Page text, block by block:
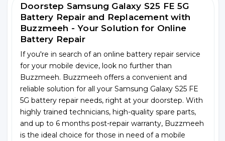
Doorstep Samsung Galaxy S25 FE 5G
Battery Repair and Replacement with
Buzzmeeh - Your Solution for Online
Battery Repair
If you're in search of an online battery repair service
for your mobile device, look no further than
Buzzmeeh. Buzzmeeh offers a convenient and
reliable solution for all your Samsung Galaxy S25 FE
5G battery repair needs, right at your doorstep. With
highly trained technicians, high-quality spare parts,
and up to 6 months post-repair warranty, Buzzmeeh
is the ideal choice for those in need of a mobile